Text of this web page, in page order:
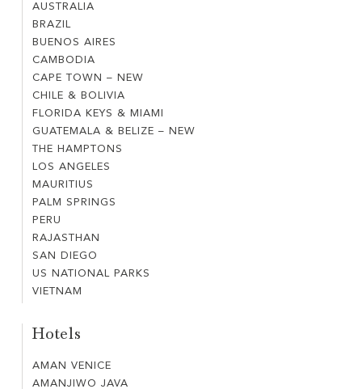
AUSTRALIA
AUSTRALIA
BRAZIL
BRAZIL
BUENOS
AIRES
BUENOS AIRES
CAMBODIA
CAMBODIA
CAPE
TOWN
–
NEW
CAPE TOWN – NEW
CHILE
&
BOLIVIA
CHILE & BOLIVIA
FLORIDA
KEYS
&
MIAMI
FLORIDA KEYS & MIAMI
GUATEMALA
&
BELIZE
–
NEW
GUATEMALA & BELIZE – NEW
THE
HAMPTONS
THE HAMPTONS
LOS
ANGELES
LOS ANGELES
MAURITIUS
MAURITIUS
PALM
SPRINGS
PALM SPRINGS
PERU
PERU
RAJASTHAN
RAJASTHAN
SAN
DIEGO
SAN DIEGO
US
NATIONAL
US NATIONAL PARKS
VIETNAM
VIETNAM
Hotels
AMAN
AMAN VENICE
AMANJIWO JAVA